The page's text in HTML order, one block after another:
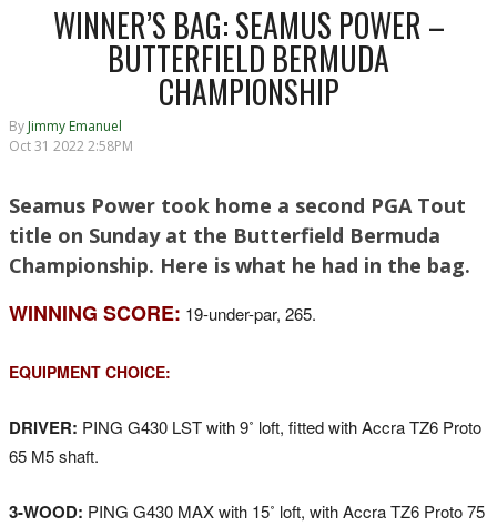
WINNER’S BAG: SEAMUS POWER –
BUTTERFIELD BERMUDA
CHAMPIONSHIP
ByJimmy Emanuel
Oct 31 2022 2:58PM
Seamus Power took home a second PGA Tout
title on Sunday at the Butterfield Bermuda
Championship. Here is what he had in the bag.
WINNING SCORE: 19-under-par, 265.
EQUIPMENT CHOICE:
DRIVER: PING G430 LST with 9˚ loft, fitted with Accra TZ6 Proto
65 M5 shaft.
3-WOOD: PING G430 MAX with 15˚ loft, with Accra TZ6 Proto 75